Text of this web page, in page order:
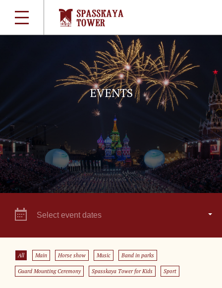
EVENTS
Select event dates
All Main Horse show Music Band in parks
Guard Mounting Ceremony Spasskaya Tower for Kids Sport